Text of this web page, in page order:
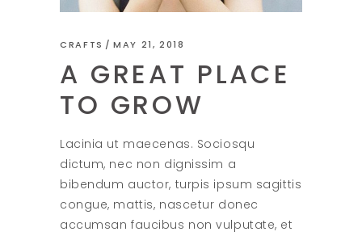
CRAFTS MAY 21, 2018
A GREAT PLACE
TO GROW
Lacinia ut maecenas. Sociosqu
dictum, nec non dignissim a
bibendum auctor, turpis ipsum sagittis
congue, mattis, nascetur donec
accumsan faucibus non vulputate, et